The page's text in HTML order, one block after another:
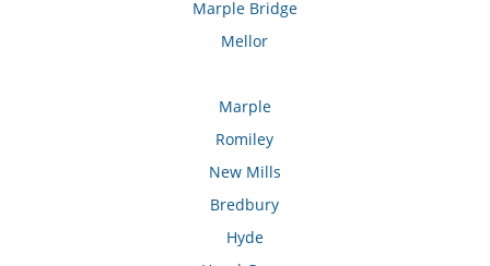
Marple Bridge
Mellor
Marple
Romiley
New Mills
Bredbury
Hyde